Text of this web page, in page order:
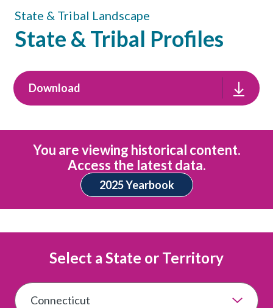
State & Tribal Landscape
State & Tribal Profiles
Download
You are viewing historical content.
Access the latest data.
2025 Yearbook
Select a State or Territory